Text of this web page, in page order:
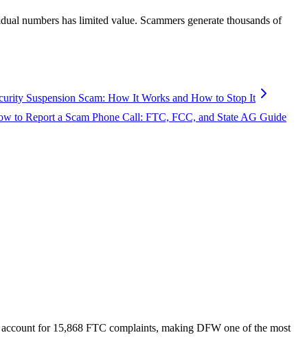
numbers has limited value. Scammers generate thousands of
Suspension Scam: How It Works and How to Stop It
to Report a Scam Phone Call: FTC, FCC, and State AG Guide
account for 15,868 FTC complaints, making DFW one of the most